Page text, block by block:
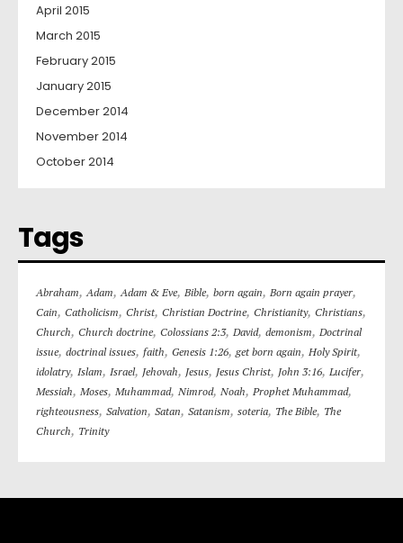
April 2015
March 2015
February 2015
January 2015
December 2014
November 2014
October 2014
Tags
Abraham,Adam,Adam & Eve, Bible, born again, Born again prayer,
Cain, Catholicism, Christ, Christian Doctrine, Christianity, Christians,
Church, Church doctrine, Colossians 2:3, David, demonism, Doctrinal
issue, doctrinal issues, faith, Genesis 1:26,get born again, Holy Spirit,
idolatry, Islam, Israel, Jehovah, Jesus, Jesus Christ, John 3:16, Lucifer,
Messiah, Moses, Muhammad, Nimrod, Noah, Prophet Muhammad,
righteousness, Salvation, Satan, Satanism, soteria, The Bible, The
Church, Trinity